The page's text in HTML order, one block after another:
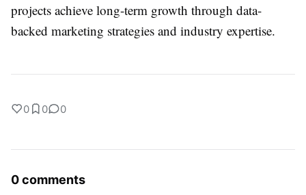
projects achieve long-term growth through data-
backed marketing strategies and industry expertise.
0 0 0
0 comments